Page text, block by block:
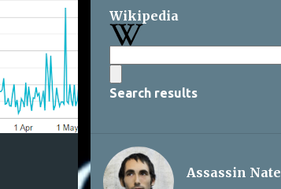
Wikipedia
Search results
Assassin Nate